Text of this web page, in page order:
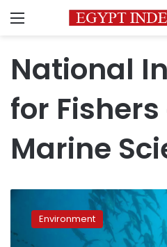
Menu
National
for
Marine
presidency
seat
Environment